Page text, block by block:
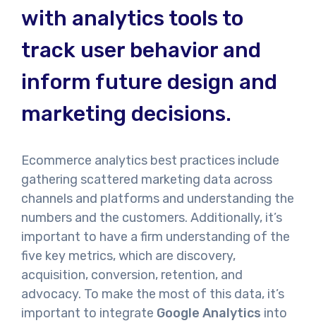
with analytics tools to
track user behavior and
inform future design and
marketing decisions.
Ecommerce analytics best practices include
gathering scattered marketing data across
channels and platforms and understanding the
numbers and the customers. Additionally, it’s
important to have a firm understanding of the
five key metrics, which are discovery,
acquisition, conversion, retention, and
advocacy. To make the most of this data, it’s
important to integrate Google Analytics into